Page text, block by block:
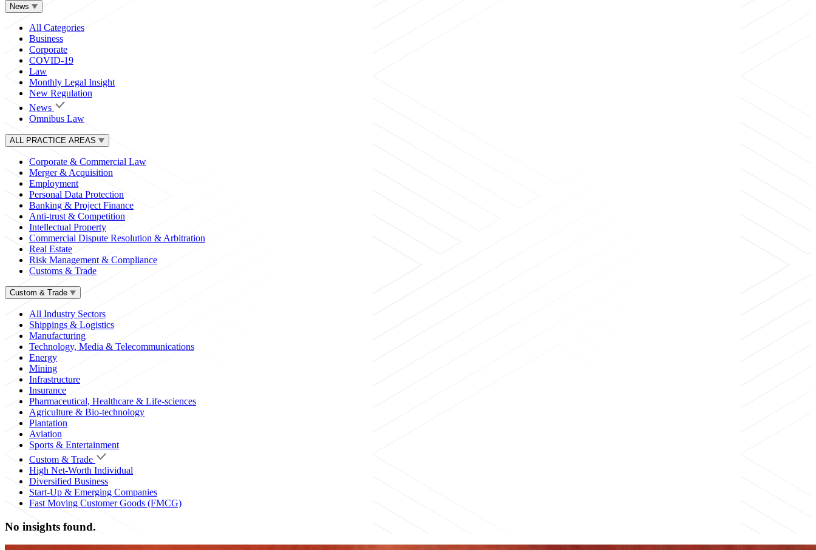
News
All Categories
Business
Corporate
COVID-19
Law
Monthly Legal Insight
New Regulation
News
Omnibus Law
ALL PRACTICE AREAS
Corporate & Commercial Law
Merger & Acquisition
Employment
Personal Data Protection
Banking & Project Finance
Anti-trust & Competition
Intellectual Property
Commercial Dispute Resolution & Arbitration
Real Estate
Risk Management & Compliance
Customs & Trade
Custom & Trade
All Industry Sectors
Shippings & Logistics
Manufacturing
Technology, Media & Telecommunications
Energy
Mining
Infrastructure
Insurance
Pharmaceutical, Healthcare & Life-sciences
Agriculture & Bio-technology
Plantation
Aviation
Sports & Entertainment
Custom & Trade
High Net-Worth Individual
Diversified Business
Start-Up & Emerging Companies
Fast Moving Customer Goods (FMCG)
No insights found.